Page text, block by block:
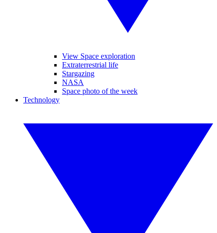
View Space exploration
Extraterrestrial life
Stargazing
NASA
Space photo of the week
Technology